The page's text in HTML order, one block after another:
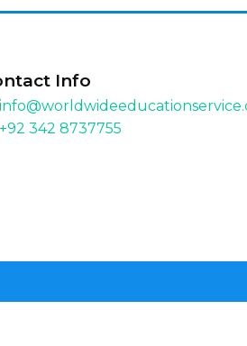
Info
+92 342 8737755